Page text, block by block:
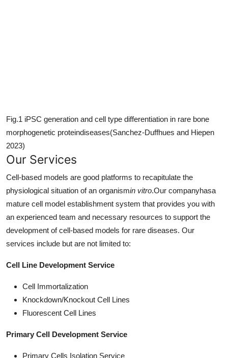
Fig.1 iPSC generation and cell type differentiation in rare bone
morphogenetic proteindiseases(Sanchez-Duffhues and Hiepen
2023)
Our Services
Cell-based models are good platforms to recapitulate the
physiological situation of an organismin vitro.Our companyhasa
mature cell model establishment system that provides you with
an experienced team and necessary resources to support the
development of cell-based models for rare diseases. Our
services include but are not limited to:
Cell Line Development Service
Cell Immortalization
Knockdown/Knockout Cell Lines
Fluorescent Cell Lines
Primary Cell Development Service
Primary Cells Isolation Service